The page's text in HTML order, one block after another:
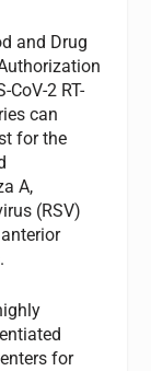
and Drug
CoV-2 RT-
can
for the
A,
(RSV)
for